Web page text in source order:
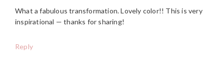
What a fabulous transformation. Lovely color!! This is very
inspirational — thanks for sharing!
Reply